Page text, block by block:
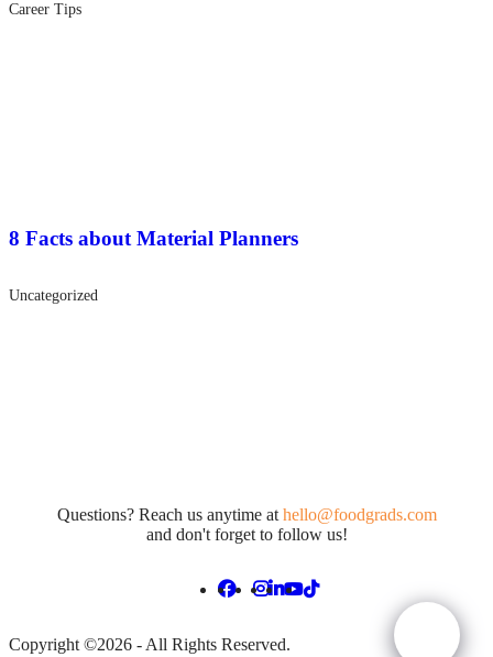
Career Tips
8 Facts about Material Planners
Uncategorized
Questions? Reach us anytime at hello@foodgrads.com
and don't forget to follow us!
Copyright ©2026 - All Rights Reserved.